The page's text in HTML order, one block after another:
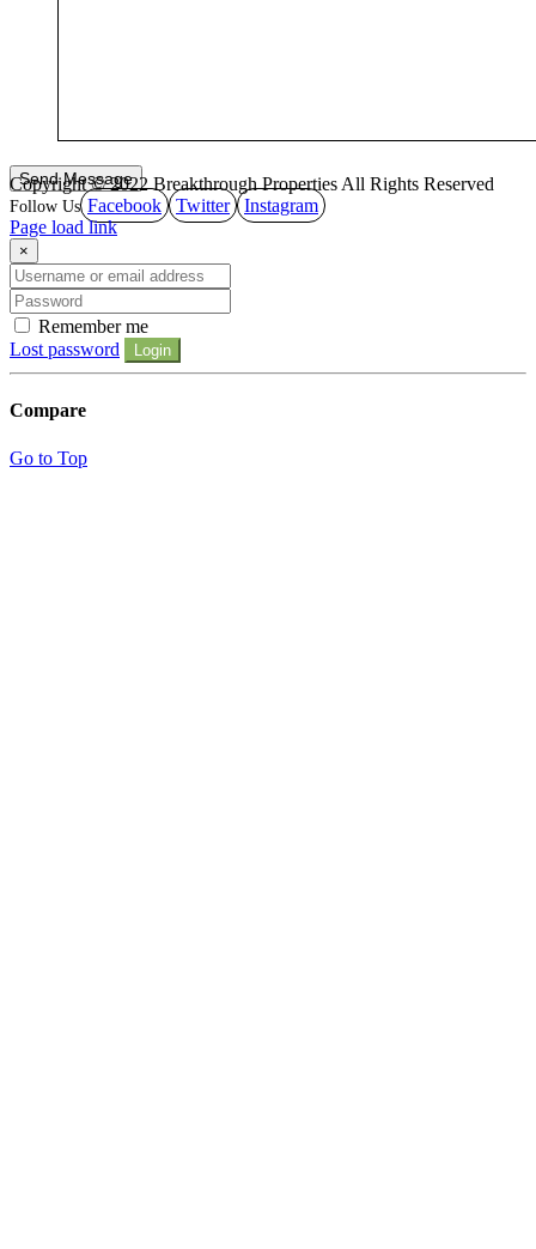
Copyright © 2022 Breakthrough Properties All Rights Reserved
Facebook
Twitter
Instagram
Page load link
×
Remember me
Lost password
Login
Compare
Go to Top